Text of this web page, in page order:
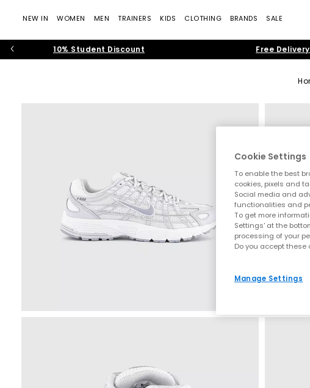
NEW IN WOMEN MEN TRAINERS KIDS CLOTHING BRANDS SALE
10% Student Discount Free
Cookie Settings
To enable the best
cookies, pixels and
Social media and
functionalities and
To get more
Settings' at the
processing of your
Do you accept
Manage Settings